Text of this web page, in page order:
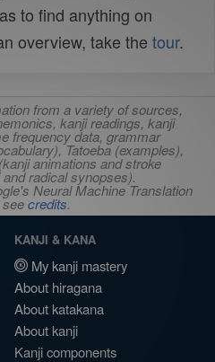
to find anything on
overview, take the tour.
from a variety of sources,
kanji readings, kanji
frequency data, grammar
Tatoeba (examples),
animations and stroke
radical synopses).
Neural Machine Translation
credits.
KANJI & KANA
My kanji mastery
About hiragana
About katakana
About kanji
Kanji components